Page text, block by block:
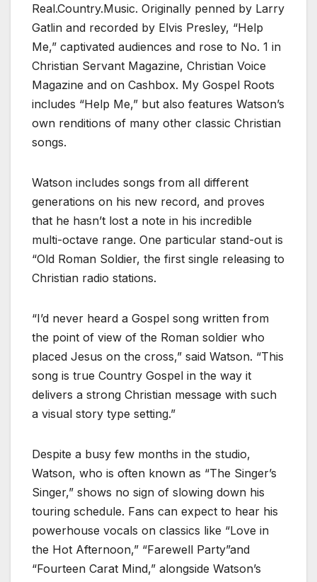
Real.Country.Music. Originally penned by Larry
Gatlin and recorded by Elvis Presley, “Help
Me,” captivated audiences and rose to No. 1 in
Christian Servant Magazine, Christian Voice
Magazine and on Cashbox. My Gospel Roots
includes “Help Me,” but also features Watson’s
own renditions of many other classic Christian
songs.
Watson includes songs from all different
generations on his new record, and proves
that he hasn’t lost a note in his incredible
multi-octave range. One particular stand-out is
“Old Roman Soldier, the first single releasing to
Christian radio stations.
“I’d never heard a Gospel song written from
the point of view of the Roman soldier who
placed Jesus on the cross,” said Watson. “This
song is true Country Gospel in the way it
delivers a strong Christian message with such
a visual story type setting.”
Despite a busy few months in the studio,
Watson, who is often known as “The Singer’s
Singer,” shows no sign of slowing down his
touring schedule. Fans can expect to hear his
powerhouse vocals on classics like “Love in
the Hot Afternoon,” “Farewell Party”and
“Fourteen Carat Mind,” alongside Watson’s